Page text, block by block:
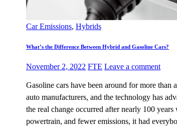
Car Emissions, Hybrids
What’s the Difference Between Hybrid and Gasoline Cars?
November 2, 2022 FTE Leave a comment
Gasoline cars have been around for more than
auto manufacturers, and the technology has
the real change occurred after nearly 100
powertrain, and fewer emissions, it had